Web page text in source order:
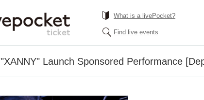
What is a livePocket?
Find live events
"XANNY" Launch Sponsored Performance